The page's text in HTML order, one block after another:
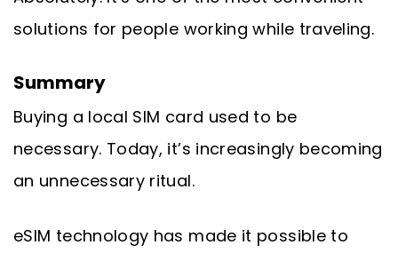
solutions for people working while traveling.
Summary
Buying a local SIM card used to be
necessary. Today, it’s increasingly becoming
an unnecessary ritual.
eSIM technology has made it possible to